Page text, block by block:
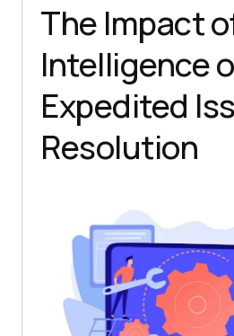
The Impact
Intelligence
Expedited
Resolution